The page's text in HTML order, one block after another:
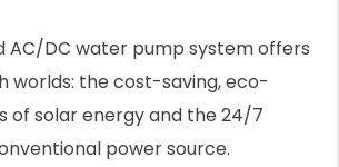
AC/DC water pump system offers
worlds: the cost-saving, eco-
of solar energy and the 24/7
power source.